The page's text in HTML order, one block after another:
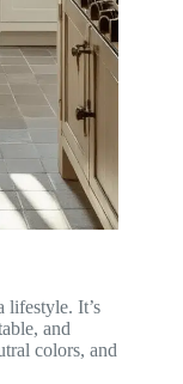
lifestyle. It’s
and
colors, and